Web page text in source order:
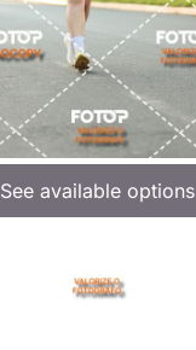
See available options